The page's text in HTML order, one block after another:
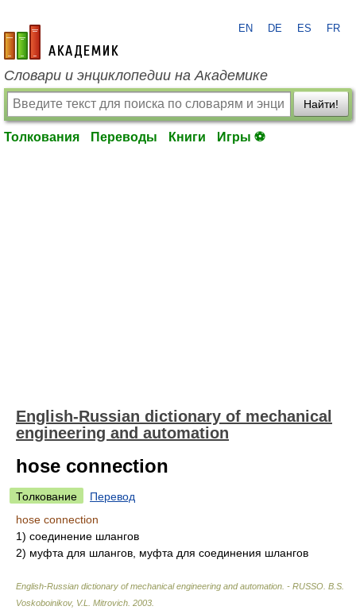
academic.ru
EN DE ES FR
Словари и энциклопедии на Академике
Найти!
Толкования Переводы Книги Игры ⚽
English-Russian dictionary of mechanical
engineering and automation
hose connection
Толкование
Перевод
hose connection
1) соединение шлангов
2) муфта для шлангов, муфта для соединения шлангов
English-Russian dictionary of mechanical engineering and automation. - RUSSO B.S.
Voskoboinikov, V.L. Mitrovich 2003